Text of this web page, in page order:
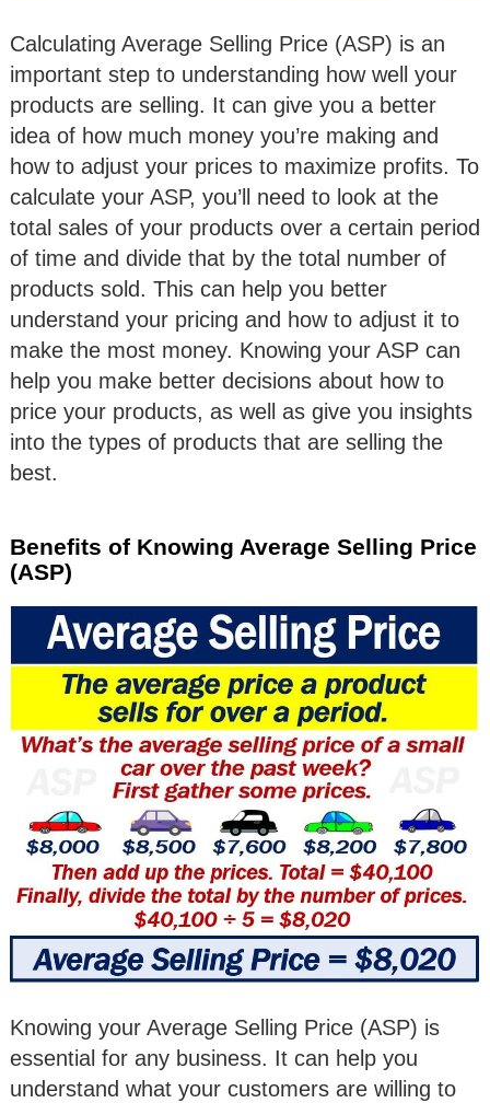
Calculating Average Selling Price (ASP) is an
important step to understanding how well your
products are selling. It can give you a better
idea of how much money you’re making and
how to adjust your prices to maximize profits. To
calculate your ASP, you’ll need to look at the
total sales of your products over a certain period
of time and divide that by the total number of
products sold. This can help you better
understand your pricing and how to adjust it to
make the most money. Knowing your ASP can
help you make better decisions about how to
price your products, as well as give you insights
into the types of products that are selling the
best.
Benefits of Knowing Average Selling Price
(ASP)
Knowing your Average Selling Price (ASP) is
essential for any business. It can help you
understand what your customers are willing to